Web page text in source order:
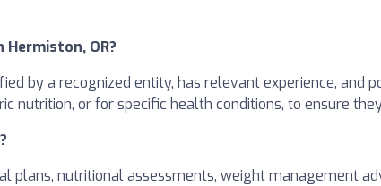
OR?
by a recognized entity, has relevant experience, and
nutrition, or for specific health conditions, to ensure
plans, nutritional assessments, weight management